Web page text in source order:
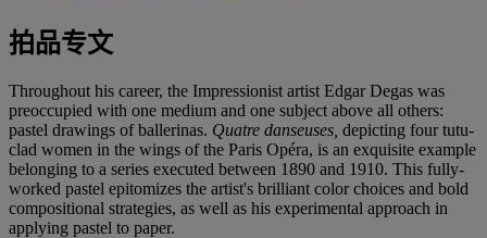
拍品专文
Throughout his career, the Impressionist artist Edgar Degas was
preoccupied with one medium and one subject above all others:
pastel drawings of ballerinas. Quatre danseuses, depicting four tutu-
clad women in the wings of the Paris Opéra, is an exquisite example
belonging to a series executed between 1890 and 1910. This fully-
worked pastel epitomizes the artist's brilliant color choices and bold
compositional strategies, as well as his experimental approach in
applying pastel to paper.